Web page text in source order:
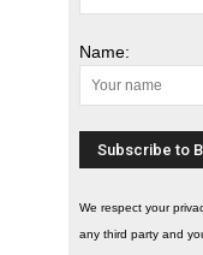
Name:
We respect your
any third party and